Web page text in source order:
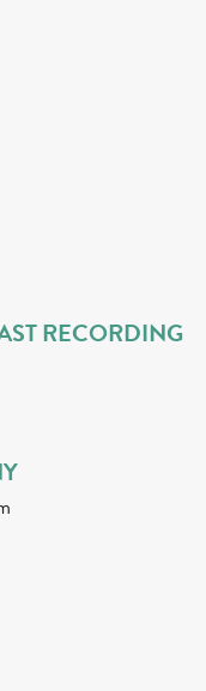
RECORDING